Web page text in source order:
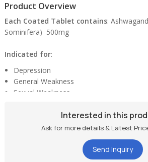
Product Overview
Each Coated Tablet contains:
Sominifera) 500mg
Indicated for:
Depression
General Weakness
Sexual Weakness
Loss of DesireInterested in this
Ask for more details & Latest
Send Inquiry